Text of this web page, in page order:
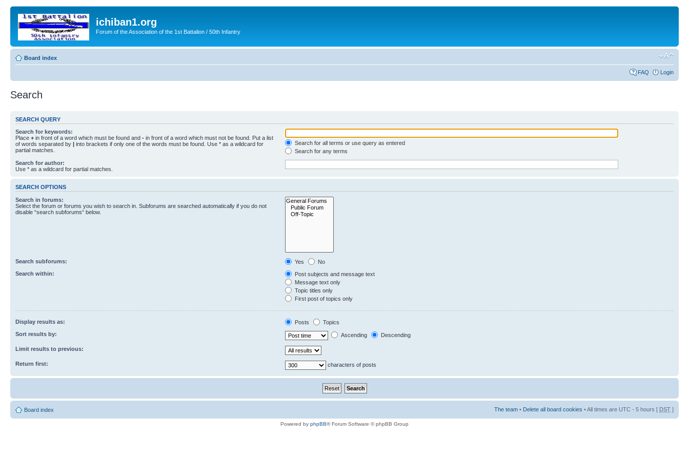
ichiban1.org
Forum of the Association of the 1st Battalion / 50th Infantry
Board index
FAQ Login
Search
SEARCH QUERY
Search for keywords:
Place + in front of a word which must be found and - in front of a word which must not be found. Put a list
of words separated by | into brackets if only one of the words must be found. Use * as a wildcard for
partial matches.
Search for all terms or use query as entered
Search for any terms
Search for author:
Use * as a wildcard for partial matches.
SEARCH OPTIONS
Search in forums:
Select the forum or forums you wish to search in. Subforums are searched automatically if you do not
disable “search subforums“ below.
Search subforums: Yes
No
Search within:
Post subjects and message text
Message text only
Topic titles only
First post of topics only
Display results as: Posts
Topics
Sort results by:
Ascending Descending
Limit results to previous:
Return first: characters of posts
Board index The team • Delete all board cookies • All times are UTC - 5 hours [ DST ]
Powered by phpBB® Forum Software © phpBB Group